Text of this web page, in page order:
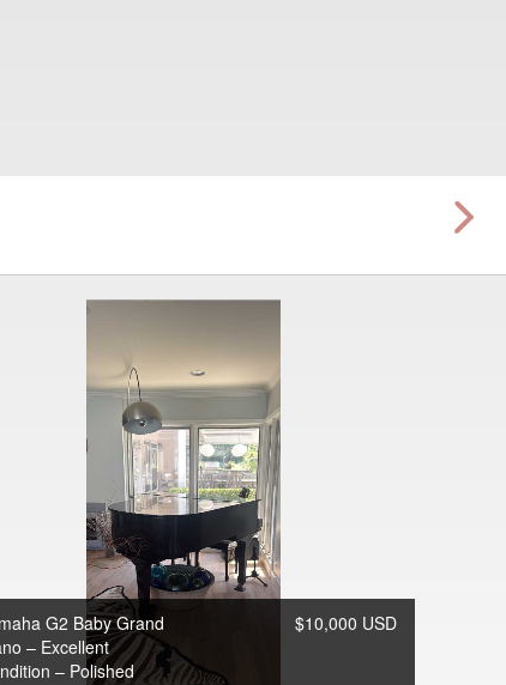
G2 Baby Grand
– Excellent
– Polished
$10,000 USD